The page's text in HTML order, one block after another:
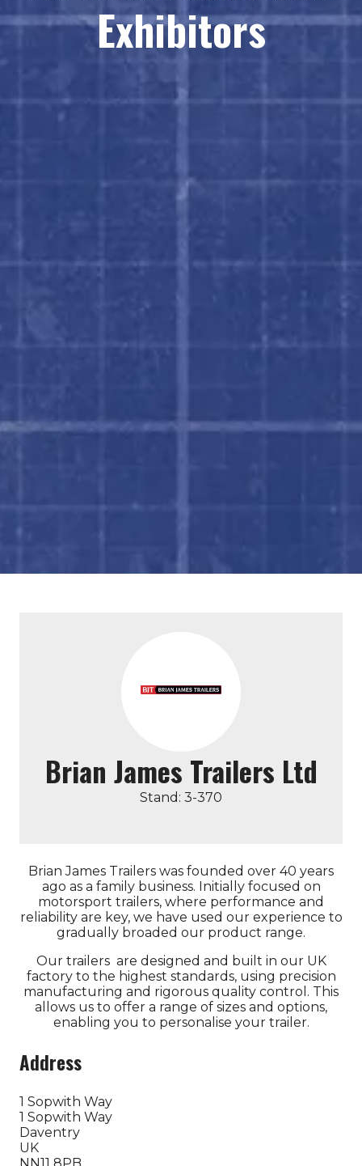
Exhibitors
Brian James Trailers Ltd
Stand: 3-370
Brian James Trailers was founded over 40 years
ago as a family business. Initially focused on
motorsport trailers, where performance and
reliability are key, we have used our experience to
gradually broaded our product range.
Our trailers are designed and built in our UK
factory to the highest standards, using precision
manufacturing and rigorous quality control. This
allows us to offer a range of sizes and options,
enabling you to personalise your trailer.
Address
1 Sopwith Way
1 Sopwith Way
Daventry
UK
NN11 8PB